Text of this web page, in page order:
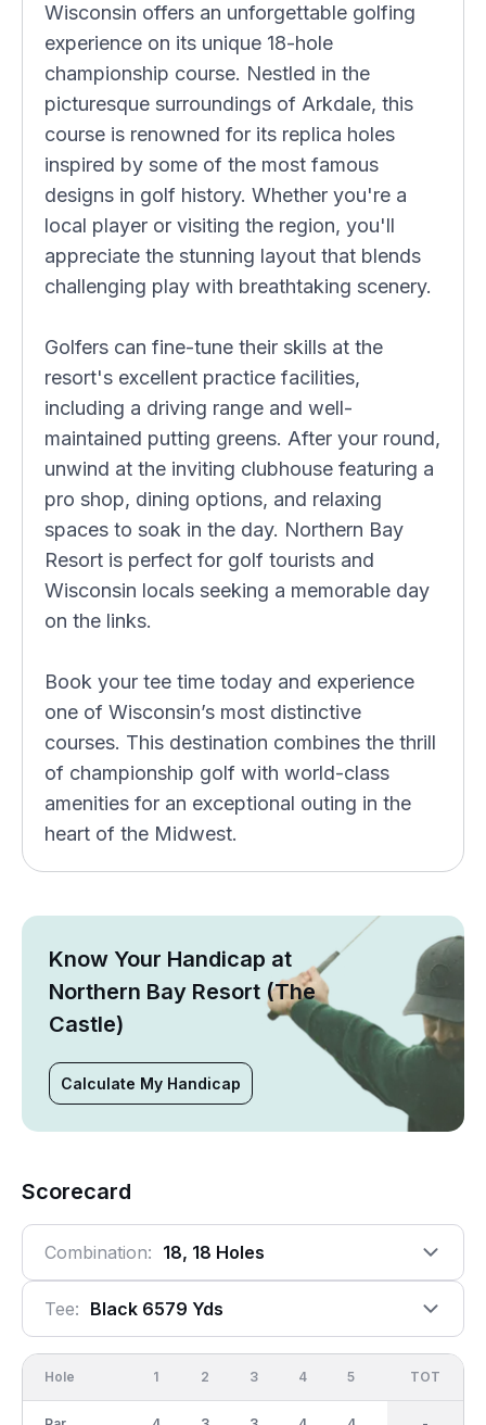
Wisconsin offers an unforgettable golfing
experience on its unique 18-hole
championship course. Nestled in the
picturesque surroundings of Arkdale, this
course is renowned for its replica holes
inspired by some of the most famous
designs in golf history. Whether you're a
local player or visiting the region, you'll
appreciate the stunning layout that blends
challenging play with breathtaking scenery.
Golfers can fine-tune their skills at the
resort's excellent practice facilities,
including a driving range and well-
maintained putting greens. After your round,
unwind at the inviting clubhouse featuring a
pro shop, dining options, and relaxing
spaces to soak in the day. Northern Bay
Resort is perfect for golf tourists and
Wisconsin locals seeking a memorable day
on the links.
Book your tee time today and experience
one of Wisconsin’s most distinctive
courses. This destination combines the thrill
of championship golf with world-class
amenities for an exceptional outing in the
heart of the Midwest.
Know Your Handicap at
Northern Bay Resort (The
Castle)
Calculate My Handicap
Scorecard
Combination: 18, 18 Holes
Tee: Black 6579 Yds
Hole 1 2 3 4 5 OUT
TOT